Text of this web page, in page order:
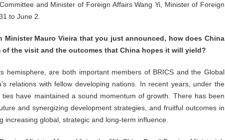
and Minister of Foreign Affairs Wang Yi, Minister of Foreign
to June 2.
Mauro Vieira that you just announced, how does China
the visit and the outcomes that China hopes it will yield?
are both important members of BRICS and the Global
relations with fellow developing nations. In recent years, under the
have maintained a sound momentum of growth. There has been
and synergizing development strategies, and fruitful outcomes in
global, strategic and long-term influence.